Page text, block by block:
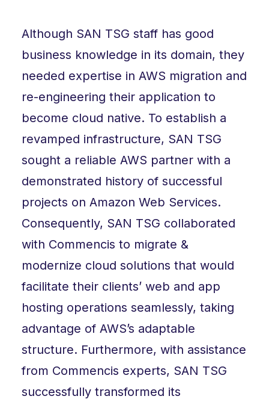
Although SAN TSG staff has good
business knowledge in its domain, they
needed expertise in AWS migration and
re-engineering their application to
become cloud native. To establish a
revamped infrastructure, SAN TSG
sought a reliable AWS partner with a
demonstrated history of successful
projects on Amazon Web Services.
Consequently, SAN TSG collaborated
with Commencis to migrate &
modernize cloud solutions that would
facilitate their clients’ web and app
hosting operations seamlessly, taking
advantage of AWS’s adaptable
structure. Furthermore, with assistance
from Commencis experts, SAN TSG
successfully transformed its